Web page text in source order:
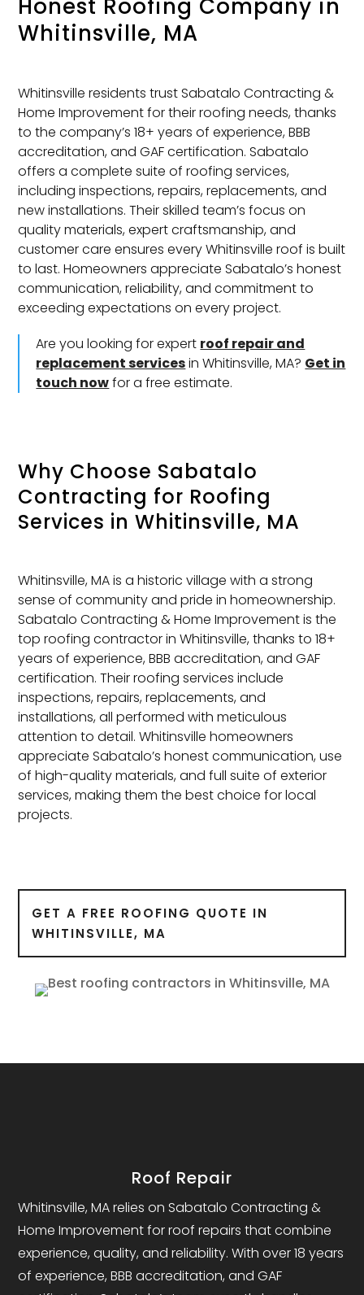
Honest Roofing Company in
Whitinsville, MA
Whitinsville residents trust Sabatalo Contracting &
Home Improvement for their roofing needs, thanks
to the company’s 18+ years of experience, BBB
accreditation, and GAF certification. Sabatalo
offers a complete suite of roofing services,
including inspections, repairs, replacements, and
new installations. Their skilled team’s focus on
quality materials, expert craftsmanship, and
customer care ensures every Whitinsville roof is built
to last. Homeowners appreciate Sabatalo’s honest
communication, reliability, and commitment to
exceeding expectations on every project.
Are you looking for expert roof repair and
replacement servicesin Whitinsville, MA? Get in
touch nowfor a free estimate.
Why Choose Sabatalo
Contracting for Roofing
Services in Whitinsville, MA
Whitinsville, MA is a historic village with a strong
sense of community and pride in homeownership.
Sabatalo Contracting & Home Improvement is the
top roofing contractor in Whitinsville, thanks to 18+
years of experience, BBB accreditation, and GAF
certification. Their roofing services include
inspections, repairs, replacements, and
installations, all performed with meticulous
attention to detail. Whitinsville homeowners
appreciate Sabatalo’s honest communication, use
of high-quality materials, and full suite of exterior
services, making them the best choice for local
projects.
GET A FREE ROOFING QUOTE IN
WHITINSVILLE, MA
Roof Repair
Whitinsville, MA relies on Sabatalo Contracting &
Home Improvement for roof repairs that combine
experience, quality, and reliability. With over 18 years
of experience, BBB accreditation, and GAF